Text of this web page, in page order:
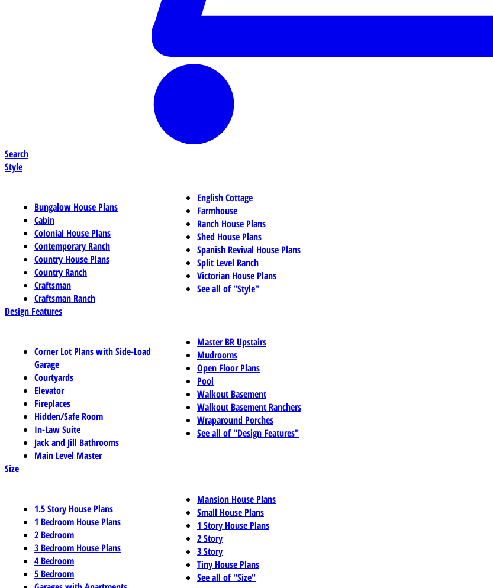
Search
Style
Bungalow House Plans
Cabin
Colonial House Plans
Contemporary Ranch
Country House Plans
Country Ranch
Craftsman
Craftsman Ranch
English Cottage
Farmhouse
Ranch House Plans
Shed House Plans
Spanish Revival House Plans
Split Level Ranch
Victorian House Plans
See all of "Style"
Design Features
Corner Lot Plans with Side-Load
Garage
Courtyards
Elevator
Fireplaces
Hidden/Safe Room
In-Law Suite
Jack and Jill Bathrooms
Main Level Master
Master BR Upstairs
Mudrooms
Open Floor Plans
Pool
Walkout Basement
Walkout Basement Ranchers
Wraparound Porches
See all of "Design Features"
Size
1.5 Story House Plans
1 Bedroom House Plans
2 Bedroom
3 Bedroom House Plans
4 Bedroom
5 Bedroom
Mansion House Plans
Small House Plans
1 Story House Plans
2 Story
3 Story
Tiny House Plans
See all of "Size"